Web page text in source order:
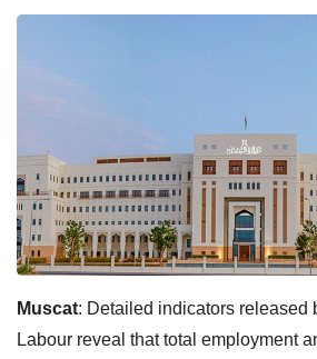
Muscat: Detailed indicators released
Labour reveal that total employment